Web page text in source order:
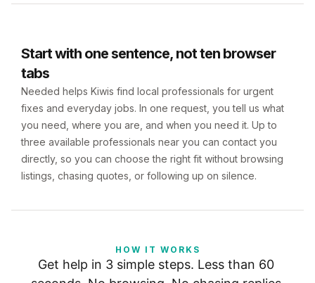
Start with one sentence, not ten browser
tabs
Needed helps Kiwis find local professionals for urgent
fixes and everyday jobs. In one request, you tell us what
you need, where you are, and when you need it. Up to
three available professionals near you can contact you
directly, so you can choose the right fit without browsing
listings, chasing quotes, or following up on silence.
HOW IT WORKS
Get help in 3 simple steps. Less than 60